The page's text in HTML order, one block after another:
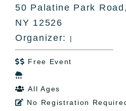
50 Palatine Park
NY 12526
Organizer:
|
 Free Event

 All Ages
 No Registration